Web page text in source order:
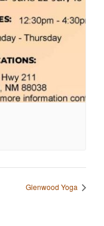
Glenwood Yoga